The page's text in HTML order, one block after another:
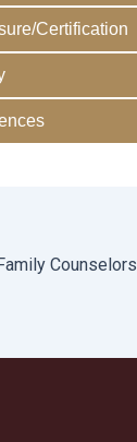
Certification
Counselors